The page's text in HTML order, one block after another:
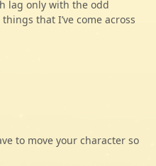
lag only with the odd
that I’ve come across
to move your character so